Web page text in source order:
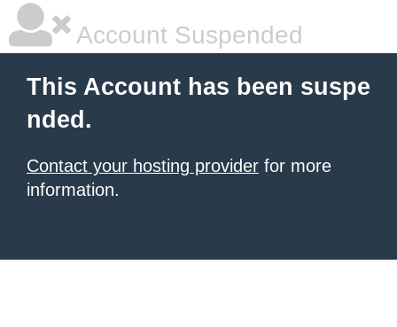
Account Suspended
This Account has been suspe
nded.
Contact your hosting provider for more
information.